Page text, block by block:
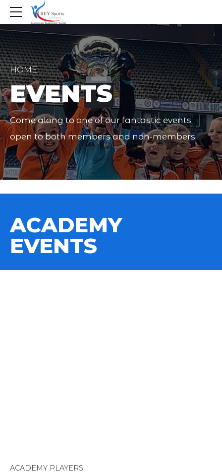
HOME
EVENTS
Come along to one of our fantastic events
open to both members and non-members.
ACADEMY
EVENTS
ACADEMY PLAYERS